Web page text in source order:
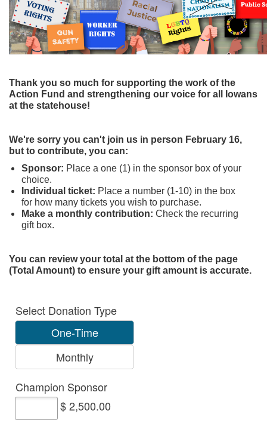
Thank you so much for supporting the work of the
Action Fund and strengthening our voice for all Iowans
at the statehouse!
We're sorry you can't join us in person February 16,
but to contribute, you can:
Sponsor: Place a one (1) in the sponsor box of your
choice.
Individual ticket: Place a number (1-10) in the box
for how many tickets you wish to purchase.
Make a monthly contribution: Check the recurring
gift box.
You can review your total at the bottom of the page
(Total Amount) to ensure your gift amount is accurate.
Select Donation Type
One-Time
Monthly
Champion Sponsor
$ 2,500.00